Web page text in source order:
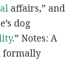
affairs,” and
dog
.” Notes: A
formally